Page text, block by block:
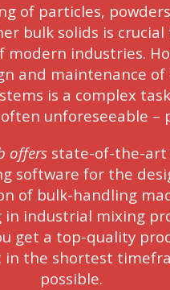
of particles,
bulk solids is crucial
modern industries.
and maintenance of
is a complex
unforeseeable –
offersstate-of-the-art
software for the
of bulk-handling
in industrial mixing
get a top-quality
in the shortest
possible.